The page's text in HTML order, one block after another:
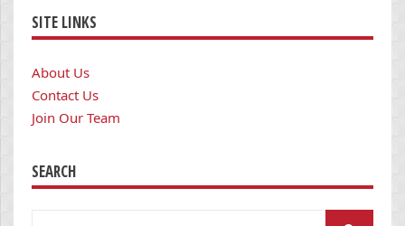
SITE LINKS
About Us
Contact Us
Join Our Team
SEARCH